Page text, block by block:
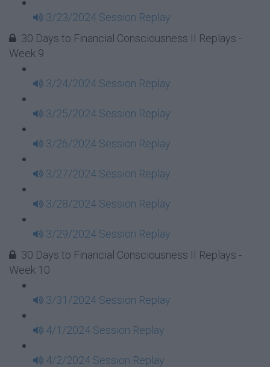
3/23/2024 Session Replay
30 Days to Financial Consciousness II Replays -
Week 9
3/24/2024 Session Replay
3/25/2024 Session Replay
3/26/2024 Session Replay
3/27/2024 Session Replay
3/28/2024 Session Replay
3/29/2024 Session Replay
30 Days to Financial Consciousness II Replays -
Week 10
3/31/2024 Session Replay
4/1/2024 Session Replay
4/2/2024 Session Replay